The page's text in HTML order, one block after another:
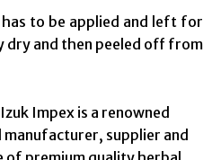
to be applied and left for
and then peeled off from
Impex is a renowned
manufacturer, supplier and